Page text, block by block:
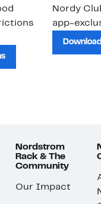
Nordy
app-
Nordstrom
Rack & The
Community
Our Impact